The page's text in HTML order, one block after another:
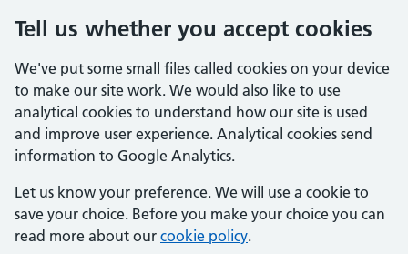
Tell us whether you accept cookies
We've put some small files called cookies on your device
to make our site work. We would also like to use
analytical cookies to understand how our site is used
and improve user experience. Analytical cookies send
information to Google Analytics.
Let us know your preference. We will use a cookie to
save your choice. Before you make your choice you can
read more about our cookie policy.